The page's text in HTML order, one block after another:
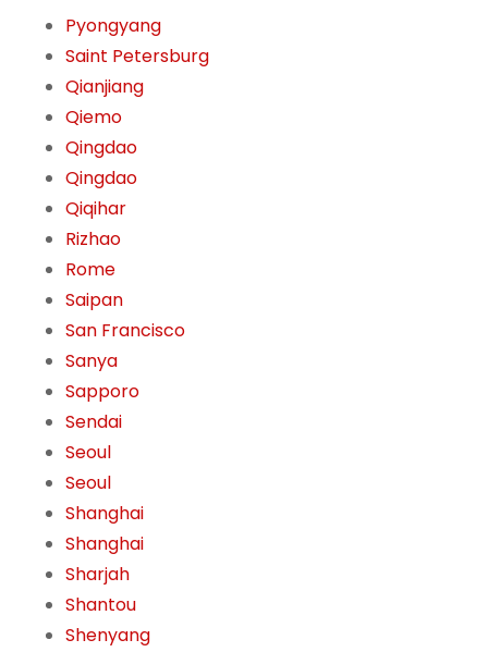
Pyongyang
Saint Petersburg
Qianjiang
Qiemo
Qingdao
Qingdao
Qiqihar
Rizhao
Rome
Saipan
San Francisco
Sanya
Sapporo
Sendai
Seoul
Seoul
Shanghai
Shanghai
Sharjah
Shantou
Shenyang